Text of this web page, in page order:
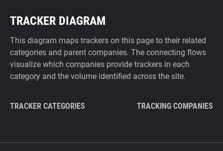
TRACKER DIAGRAM
This diagram maps trackers on this page to their related
categories and parent companies. The connecting flows
visualize which companies provide trackers in each
category and the volume identified across the site.
TRACKER CATEGORIES TRACKING COMPANIES